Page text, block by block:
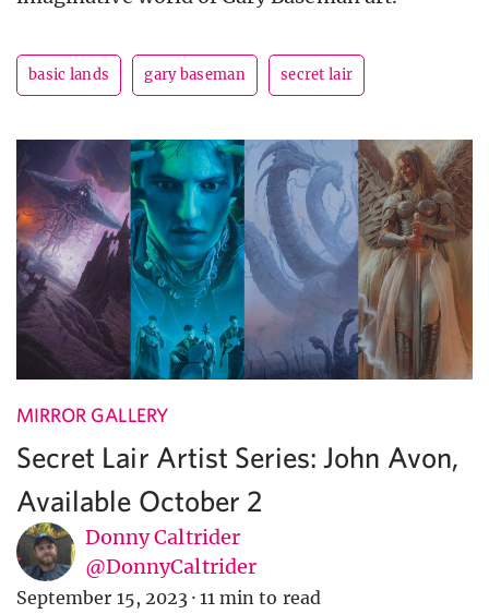
basic lands gary baseman secret lair
MIRROR GALLERY
Secret Lair Artist Series: John Avon,
Available October 2
Donny Caltrider
@DonnyCaltrider
September 15, 2023 · 11 min to read